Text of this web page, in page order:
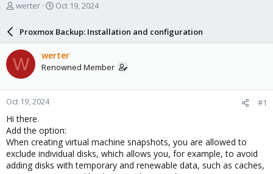
T
a
d
s
t
a
r
t
e
r
werter
S
a
r
d
a
e
Oct 19, 2024
Proxmox Backup: Installation and configuration
W werter
Renowned Member
Oct 19, 2024 #1
Hi there.
Add the option:
When creating virtual machine snapshots, you are allowed to
exclude individual disks, which allows you, for example, to avoid
adding disks with temporary and renewable data, such as caches,